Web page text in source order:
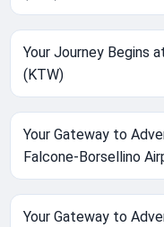
Your Journey Begins
(KTW)
Your Gateway to
Falcone-Borsellino
Your Gateway to